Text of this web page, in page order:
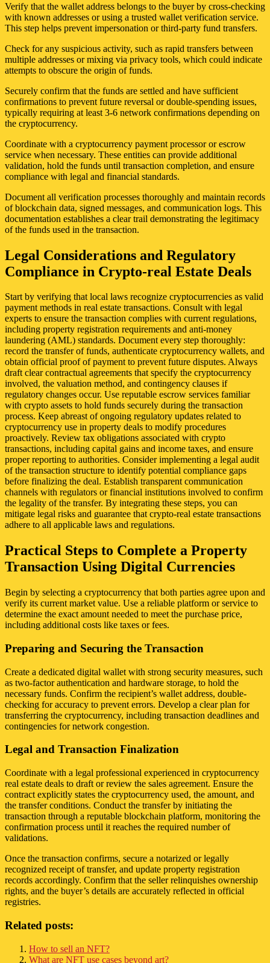
Verify that the wallet address belongs to the buyer by cross-checking
with known addresses or using a trusted wallet verification service.
This step helps prevent impersonation or third-party fund transfers.
Check for any suspicious activity, such as rapid transfers between
multiple addresses or mixing via privacy tools, which could indicate
attempts to obscure the origin of funds.
Securely confirm that the funds are settled and have sufficient
confirmations to prevent future reversal or double-spending issues,
typically requiring at least 3-6 network confirmations depending on
the cryptocurrency.
Coordinate with a cryptocurrency payment processor or escrow
service when necessary. These entities can provide additional
validation, hold the funds until transaction completion, and ensure
compliance with legal and financial standards.
Document all verification processes thoroughly and maintain records
of blockchain data, signed messages, and communication logs. This
documentation establishes a clear trail demonstrating the legitimacy
of the funds used in the transaction.
Legal Considerations and Regulatory
Compliance in Crypto-real Estate Deals
Start by verifying that local laws recognize cryptocurrencies as valid
payment methods in real estate transactions. Consult with legal
experts to ensure the transaction complies with current regulations,
including property registration requirements and anti-money
laundering (AML) standards. Document every step thoroughly:
record the transfer of funds, authenticate cryptocurrency wallets, and
obtain official proof of payment to prevent future disputes. Always
draft clear contractual agreements that specify the cryptocurrency
involved, the valuation method, and contingency clauses if
regulatory changes occur. Use reputable escrow services familiar
with crypto assets to hold funds securely during the transaction
process. Keep abreast of ongoing regulatory updates related to
cryptocurrency use in property deals to modify procedures
proactively. Review tax obligations associated with crypto
transactions, including capital gains and income taxes, and ensure
proper reporting to authorities. Consider implementing a legal audit
of the transaction structure to identify potential compliance gaps
before finalizing the deal. Establish transparent communication
channels with regulators or financial institutions involved to confirm
the legality of the transfer. By integrating these steps, you can
mitigate legal risks and guarantee that crypto-real estate transactions
adhere to all applicable laws and regulations.
Practical Steps to Complete a Property
Transaction Using Digital Currencies
Begin by selecting a cryptocurrency that both parties agree upon and
verify its current market value. Use a reliable platform or service to
determine the exact amount needed to meet the purchase price,
including additional costs like taxes or fees.
Preparing and Securing the Transaction
Create a dedicated digital wallet with strong security measures, such
as two-factor authentication and hardware storage, to hold the
necessary funds. Confirm the recipient’s wallet address, double-
checking for accuracy to prevent errors. Develop a clear plan for
transferring the cryptocurrency, including transaction deadlines and
contingencies for network congestion.
Legal and Transaction Finalization
Coordinate with a legal professional experienced in cryptocurrency
real estate deals to draft or review the sales agreement. Ensure the
contract explicitly states the cryptocurrency used, the amount, and
the transfer conditions. Conduct the transfer by initiating the
transaction through a reputable blockchain platform, monitoring the
confirmation process until it reaches the required number of
validations.
Once the transaction confirms, secure a notarized or legally
recognized receipt of transfer, and update property registration
records accordingly. Confirm that the seller relinquishes ownership
rights, and the buyer’s details are accurately reflected in official
registries.
Related posts:
How to sell an NFT?
What are NFT use cases beyond art?